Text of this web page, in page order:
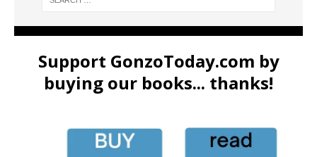
Support GonzoToday.com by
buying our books... thanks!